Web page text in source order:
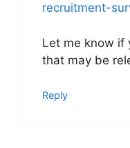
recruitment-
Let me know if
that may be
Reply